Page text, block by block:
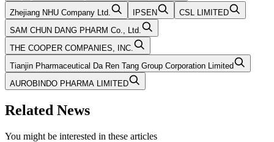
Zhejiang NHU Company Ltd.
IPSEN
CSL LIMITED
SAM CHUN DANG PHARM Co., Ltd.
THE COOPER COMPANIES, INC.
Tianjin Pharmaceutical Da Ren Tang Group Corporation Limited
AUROBINDO PHARMA LIMITED
Related News
You might be interested in these articles